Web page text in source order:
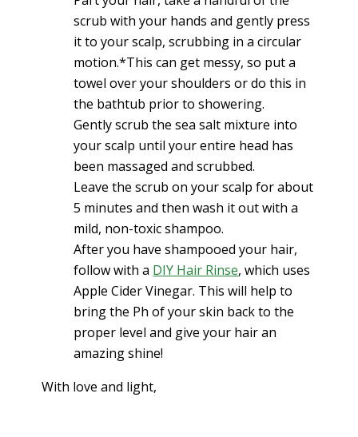
scrub with your hands and gently press
it to your scalp, scrubbing in a circular
motion.*This can get messy, so put a
towel over your shoulders or do this in
the bathtub prior to showering.
Gently scrub the sea salt mixture into
your scalp until your entire head has
been massaged and scrubbed.
Leave the scrub on your scalp for about
5 minutes and then wash it out with a
mild, non-toxic shampoo.
After you have shampooed your hair,
follow with a DIY Hair Rinse, which uses
Apple Cider Vinegar. This will help to
bring the Ph of your skin back to the
proper level and give your hair an
amazing shine!
With love and light,